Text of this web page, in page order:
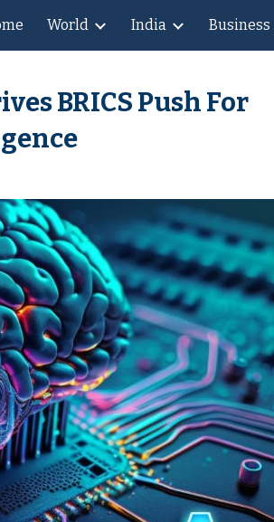
contentWorld India Business
BRICS Push For